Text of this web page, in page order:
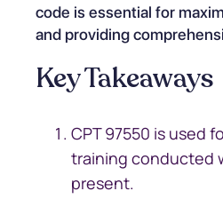
code is essential for
and providing
Key Takeaways
CPT 97550 is used
training conducted
present.